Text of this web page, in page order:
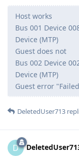
Host works
Bus 001 Device
Device (MTP)
Guest does not
Bus 002 Device
Device (MTP)
Guest error
DeletedUser713
D